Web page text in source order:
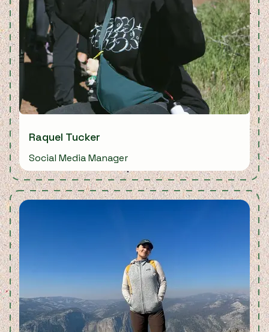
Raquel Tucker
Social Media Manager